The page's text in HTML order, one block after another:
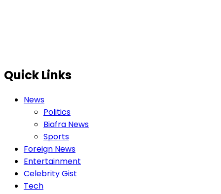
Quick Links
News
Politics
Biafra News
Sports
Foreign News
Entertainment
Celebrity Gist
Tech